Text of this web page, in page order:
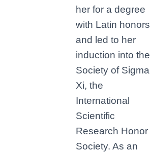
her for a degree
with Latin honors
and led to her
induction into the
Society of Sigma
Xi, the
International
Scientific
Research Honor
Society. As an